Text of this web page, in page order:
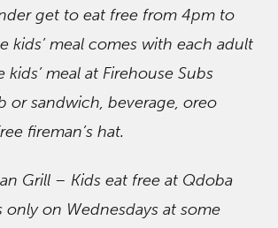
get to eat free from 4pm to
kids’ meal comes with each adult
kids’ meal at Firehouse Subs
or sandwich, beverage, oreo
fireman’s hat.
Grill – Kids eat free at Qdoba
only on Wednesdays at some